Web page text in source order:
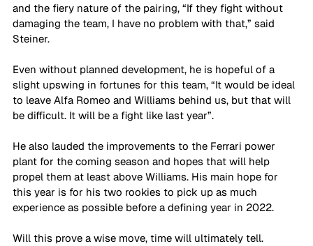
and the fiery nature of the pairing, “If they fight without
damaging the team, I have no problem with that,” said
Steiner.
Even without planned development, he is hopeful of a
slight upswing in fortunes for this team, “It would be ideal
to leave Alfa Romeo and Williams behind us, but that will
be difficult. It will be a fight like last year”.
He also lauded the improvements to the Ferrari power
plant for the coming season and hopes that will help
propel them at least above Williams. His main hope for
this year is for his two rookies to pick up as much
experience as possible before a defining year in 2022.
Will this prove a wise move, time will ultimately tell.